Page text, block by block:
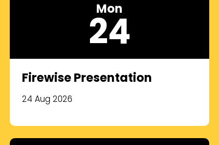
Mon
24
Firewise Presentation
24 Aug 2026